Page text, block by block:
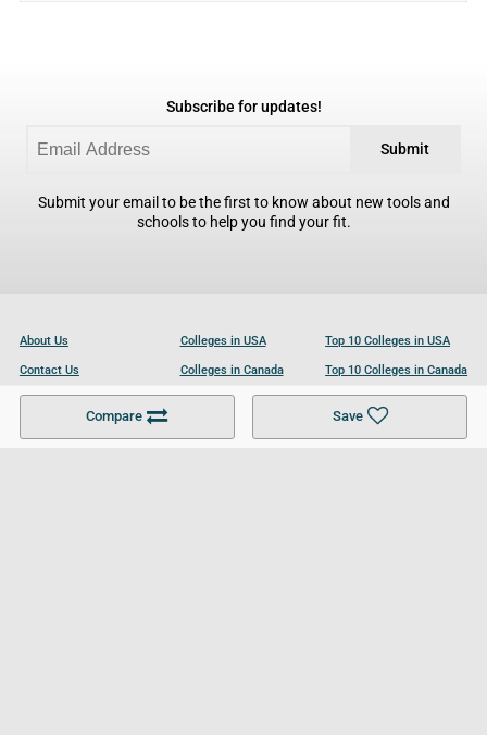
Compare Save
Subscribe for updates!
Submit
Submit your email to be the first to know about new tools and
schools to help you find your fit.
About Us
Contact Us
Become a Partner
Colleges in USA
Colleges in Canada
Colleges in UK
Top 10 Colleges in USA
Top 10 Colleges in Canada
Top 10 Colleges in UK